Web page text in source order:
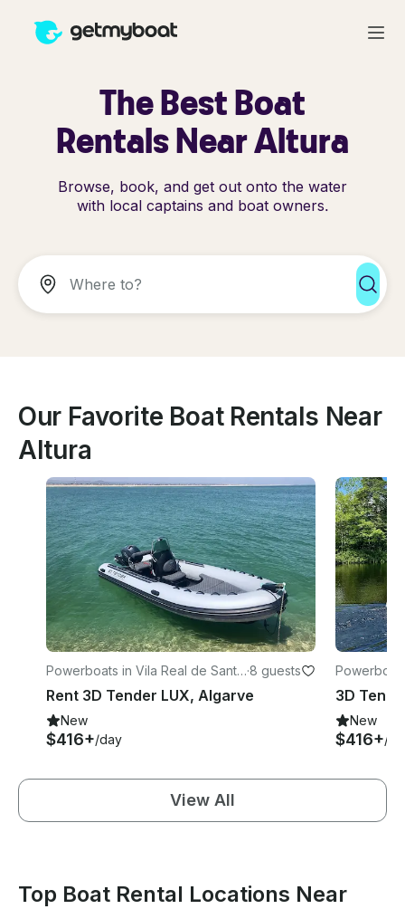
The Best Boat
Rentals Near Altura
Browse, book, and get out onto the water
with local captains and boat owners.
Our Favorite Boat Rentals Near
Altura
Powerboats in Vila Real de Santo
António
·8 guests
Rent 3D Tender LUX, Algarve
New
$416+/day
António
3D
New
$416+/
View All
Top Boat Rental Locations Near